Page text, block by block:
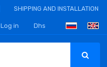
SHIPPING AND INSTALLATION
Log in Dhs